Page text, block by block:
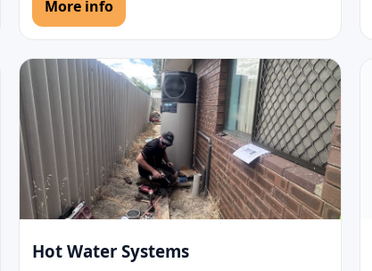
More info
Hot Water Systems